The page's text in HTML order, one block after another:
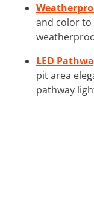
and color to
LED
pit area
pathway